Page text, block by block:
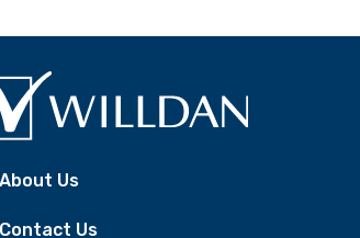
About Us
Contact Us